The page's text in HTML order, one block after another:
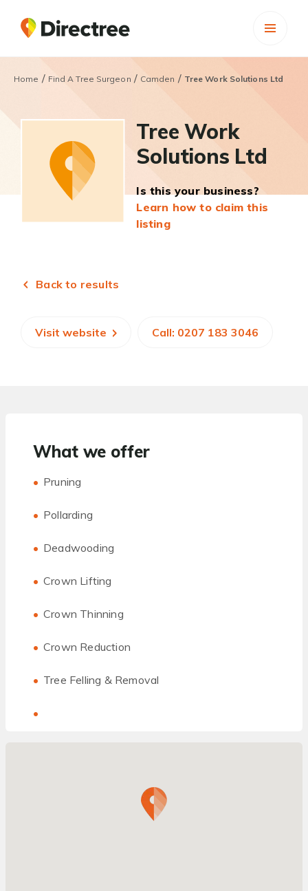
Home / Find A Tree Surgeon / Camden / Tree Work Solutions Ltd
Tree Work
Solutions Ltd
Is this your business?
Learn how to claim this
listing
Back to results
Visit website Call: 0207 183 3046
What we offer
Pruning
Pollarding
Deadwooding
Crown Lifting
Crown Thinning
Crown Reduction
Tree Felling & Removal